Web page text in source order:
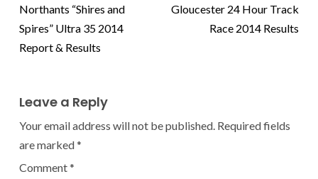
Northants “Shires and
Spires” Ultra 35 2014
Report & Results
Gloucester 24 Hour Track
Race 2014 Results
Leave a Reply
Your email address will not be published. Required fields
are marked*
Comment*